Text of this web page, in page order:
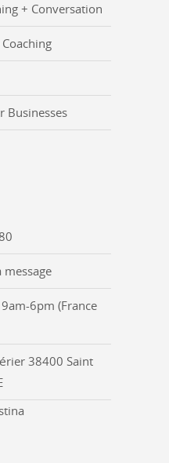
+ Conversation
Businesses
message
6pm (France
38400 Saint